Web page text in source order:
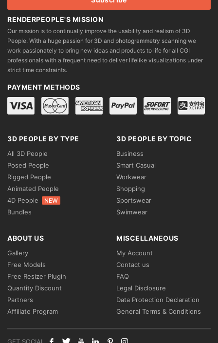
RENDERPEOPLE'S MISSION
Our mission is to continually improve the usability and realism of 3D
People. With a huge passion for 3D and photogrammetry scanning we
work passionately to bring new ideas and products to life for all CGI
professionals with a frequent need to deliver lifelike visualizations under
strict time constraints.
PAYMENT METHODS
3D PEOPLE BY TYPE
All 3D People
Posed People
Rigged People
Animated People
4D People
NEW
Bundles
3D PEOPLE BY TOPIC
Business
Smart Casual
Workwear
Shopping
Sportswear
Swimwear
ABOUT US
Gallery
Free Models
Free Resizer Plugin
Quantity Discount
Partners
Affiliate Program
MISCELLANEOUS
My Account
Contact us
FAQ
Legal Disclosure
Data Protection Declaration
General Terms & Conditions